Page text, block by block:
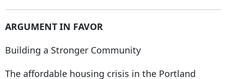
ARGUMENT IN FAVOR
Building a Stronger Community
The affordable housing crisis in the Portland